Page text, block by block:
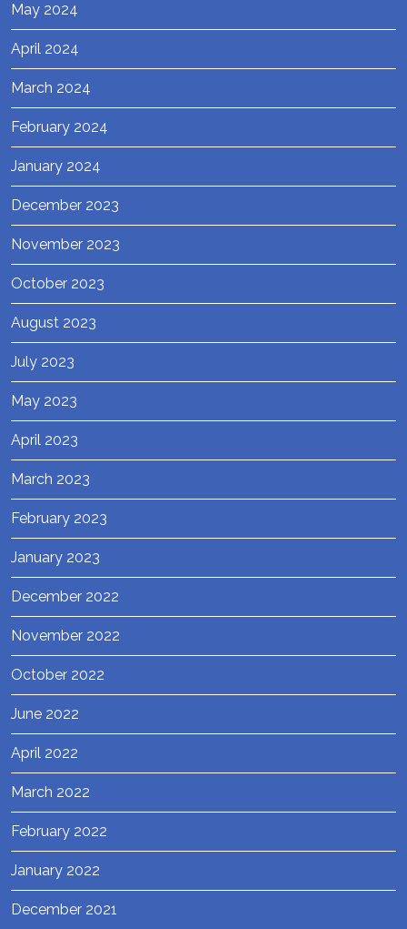
May 2024
April 2024
March 2024
February 2024
January 2024
December 2023
November 2023
October 2023
August 2023
July 2023
May 2023
April 2023
March 2023
February 2023
January 2023
December 2022
November 2022
October 2022
June 2022
April 2022
March 2022
February 2022
January 2022
December 2021